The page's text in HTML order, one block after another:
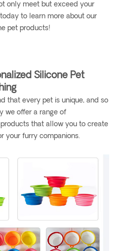
only meet but exceed your
to learn more about our
pet products!
Silicone Pet
that every pet is unique, and so
we offer a range of
that allow you to create
your furry companions.